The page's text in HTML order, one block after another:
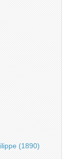
(1890)